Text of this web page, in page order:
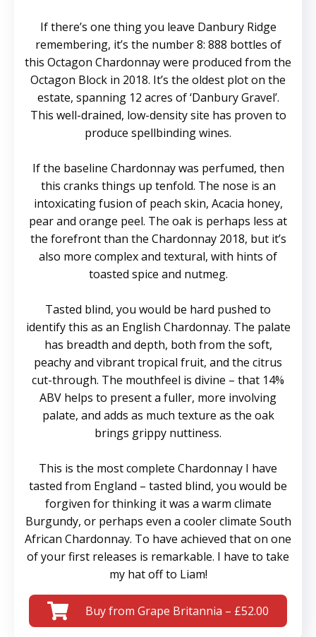
If there’s one thing you leave Danbury Ridge
remembering, it’s the number 8: 888 bottles of
this Octagon Chardonnay were produced from the
Octagon Block in 2018. It’s the oldest plot on the
estate, spanning 12 acres of ‘Danbury Gravel’.
This well-drained, low-density site has proven to
produce spellbinding wines.
If the baseline Chardonnay was perfumed, then
this cranks things up tenfold. The nose is an
intoxicating fusion of peach skin, Acacia honey,
pear and orange peel. The oak is perhaps less at
the forefront than the Chardonnay 2018, but it’s
also more complex and textural, with hints of
toasted spice and nutmeg.
Tasted blind, you would be hard pushed to
identify this as an English Chardonnay. The palate
has breadth and depth, both from the soft,
peachy and vibrant tropical fruit, and the citrus
cut-through. The mouthfeel is divine – that 14%
ABV helps to present a fuller, more involving
palate, and adds as much texture as the oak
brings grippy nuttiness.
This is the most complete Chardonnay I have
tasted from England – tasted blind, you would be
forgiven for thinking it was a warm climate
Burgundy, or perhaps even a cooler climate South
African Chardonnay. To have achieved that on one
of your first releases is remarkable. I have to take
my hat off to Liam!
Buy from Grape Britannia – £52.00